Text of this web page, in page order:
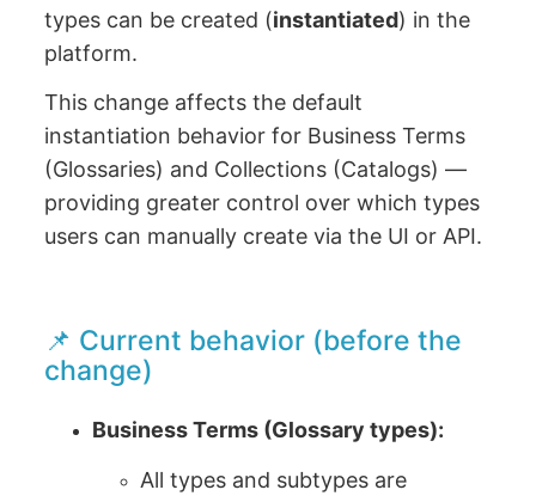
types can be created (instantiated) in the
platform.
This change affects the default
instantiation behavior for Business Terms
(Glossaries) and Collections (Catalogs) —
providing greater control over which types
users can manually create via the UI or API.
📌 Current behavior (before the
change)
Business Terms (Glossary types):
All types and subtypes are